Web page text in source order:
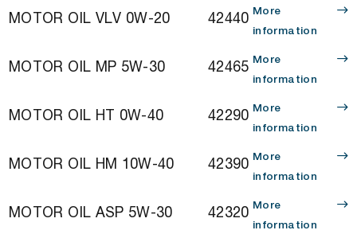
MOTOR OIL VLV 0W-20 42440 More
information
MOTOR OIL MP 5W-30 42465 More
information
MOTOR OIL HT 0W-40 42290 More
information
MOTOR OIL HM 10W-40 42390 More
information
MOTOR OIL ASP 5W-30 42320 More
information